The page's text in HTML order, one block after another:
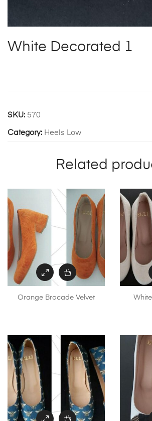
White Decorated 1
SKU: 570
Category: Heels Low
Related
Orange Brocade Velvet